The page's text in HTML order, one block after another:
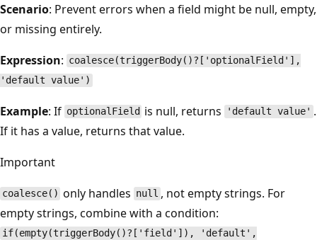
Scenario: Prevent errors when a field might be null, empty,
or missing entirely.
Expression: coalesce(triggerBody()?['optionalField'],
'default value')
Example: If optionalField is null, returns 'default value' .
If it has a value, returns that value.
Important
coalesce() only handles null , not empty strings. For
empty strings, combine with a condition:
if(empty(triggerBody()?['field']), 'default',